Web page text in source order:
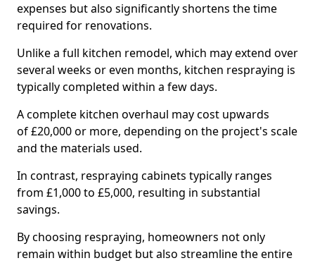
expenses but also significantly shortens the time
required for renovations.
Unlike a full kitchen remodel, which may extend over
several weeks or even months, kitchen respraying is
typically completed within a few days.
A complete kitchen overhaul may cost upwards
of £20,000 or more, depending on the project's scale
and the materials used.
In contrast, respraying cabinets typically ranges
from £1,000 to £5,000, resulting in substantial
savings.
By choosing respraying, homeowners not only
remain within budget but also streamline the entire